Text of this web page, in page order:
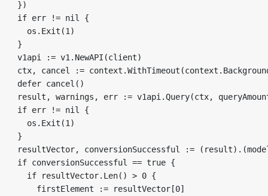
})
if err != nil {
  os.Exit(1)
}
v1api := v1.NewAPI(client)
ctx, cancel :=
defer cancel()
result, warnings, err := v1api.Query(ctx,
if err != nil {
  os.Exit(1)
}
resultVector, conversionSuccessful :=
if conversionSuccessful == true {
  if resultVector.Len() > 0 {
    firstElement := resultVector[0]